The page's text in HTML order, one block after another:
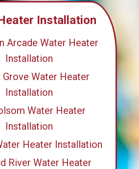
Installation
Arcade Water Heater
Installation
Grove Water Heater
Installation
Water Heater
Installation
Heater Installation
River Water Heater